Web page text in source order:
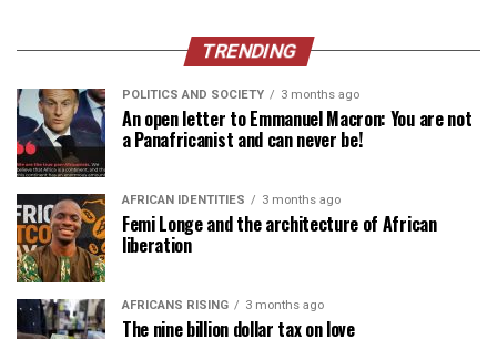
TRENDING
POLITICS AND SOCIETY 3 months ago
An open letter to Emmanuel Macron: You are not
a Panafricanist and can never be!
AFRICAN IDENTITIES 3 months ago
Femi Longe and the architecture of African
liberation
AFRICANS RISING 3 months ago
The nine billion dollar tax on love